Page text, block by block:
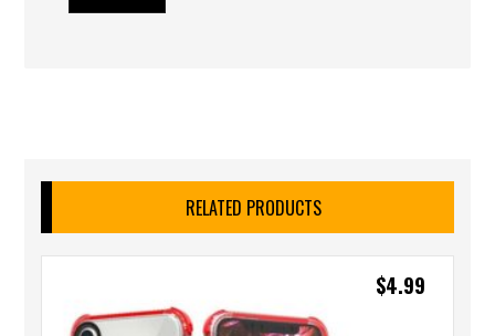
RELATED PRODUCTS
$4.99